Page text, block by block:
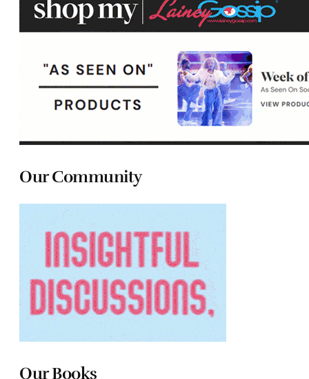
Our Community
Our Books